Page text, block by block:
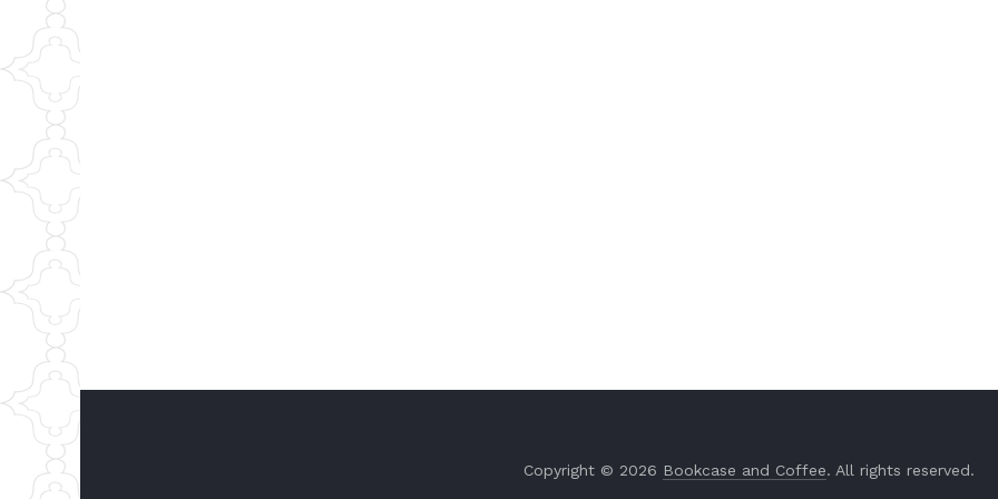
Copyright © 2026 Bookcase and Coffee. All rights reserved.